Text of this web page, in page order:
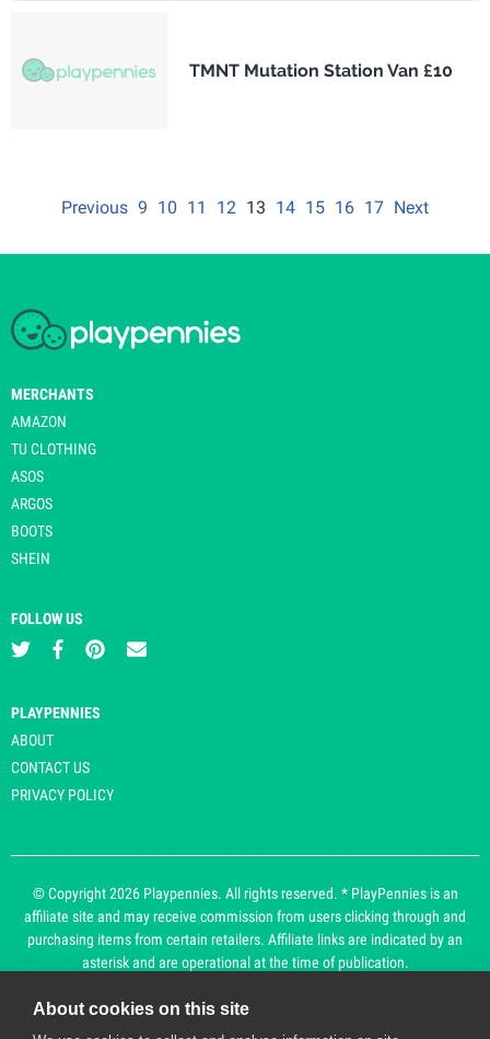
TMNT Mutation Station Van £10
Previous 9 10 11 12 13 14 15 16 17 Next
MERCHANTS
AMAZON
TU CLOTHING
ASOS
ARGOS
BOOTS
SHEIN
FOLLOW US
PLAYPENNIES
ABOUT
CONTACT US
PRIVACY POLICY
© Copyright 2026 Playpennies. All rights reserved. * PlayPennies is an
affiliate site and may receive commission from users clicking through and
purchasing items from certain retailers. Affiliate links are indicated by an
asterisk and are operational at the time of publication.
About cookies on this site